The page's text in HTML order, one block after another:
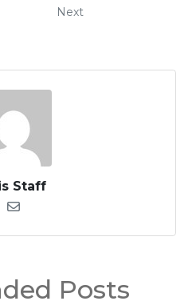
Next
Staff
Posts